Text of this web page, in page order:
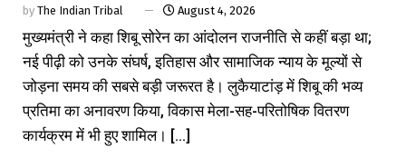
by The Indian Tribal August 4, 2026
मुख्यमंत्री ने कहा शिबू सोरेन का आंदोलन राजनीति से कहीं बड़ा था;
नई पीढ़ी को उनके संघर्ष, इतिहास और सामाजिक न्याय के मूल्यों से
जोड़ना समय की सबसे बड़ी जरूरत है। लुकैयाटांड़ में शिबू की भव्य
प्रतिमा का अनावरण किया, विकास मेला-सह-परितोषिक वितरण
कार्यक्रम में भी हुए शामिल। [...]